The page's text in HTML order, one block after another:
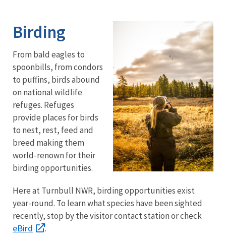
Birding
From bald eagles to
spoonbills, from condors
to puffins, birds abound
on national wildlife
refuges. Refuges
provide places for birds
to nest, rest, feed and
breed making them
world-renown for their
birding opportunities.
Here at Turnbull NWR, birding opportunities exist
year-round. To learn what species have been sighted
recently, stop by the visitor contact station or check
eBird .